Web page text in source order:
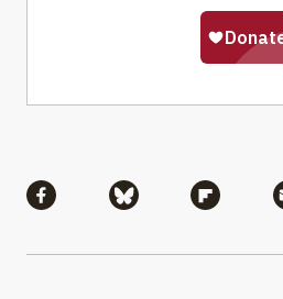
Share via Facebook
Share viaShare